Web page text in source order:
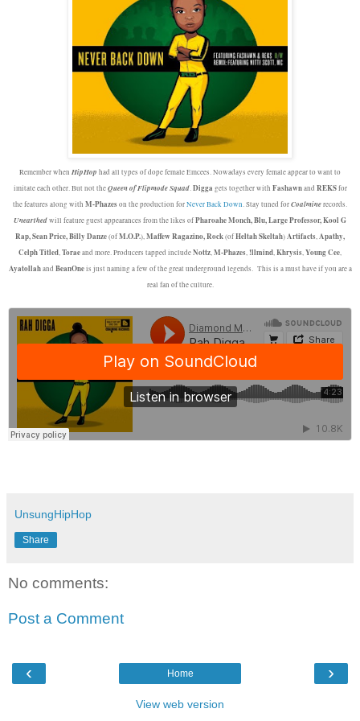
Remember when HipHop had all types of dope female Emcees. Nowadays every female appear to want to
imitate each other. But not theQueen of FlipmodeSquad.Digga gets together with Fashawnand REKSfor
the features along with M-Phazeson the production forNever Back Down. Stay tuned forCoalminerecords.
Unearthedwill feature guest appearances from the likes ofPharoahe Monch, Blu, Large Professor, Kool G
Rap, Sean Price, Billy Danze(ofM.O.P.),Maffew Ragazino, Rock(ofHeltah Skeltah)Artifacts,Apathy,
Celph Titled,Toraeand more. Producers tapped includeNottz,M-Phazes,!llmind,Khrysis,Young Cee,
Ayatollahand BeanOneis just naming a few of the great underground legends. This is a must have if you are a
real fan of the culture.
UnsungHipHop
Share
No comments:
Post a Comment
‹ ›
Home
View web version